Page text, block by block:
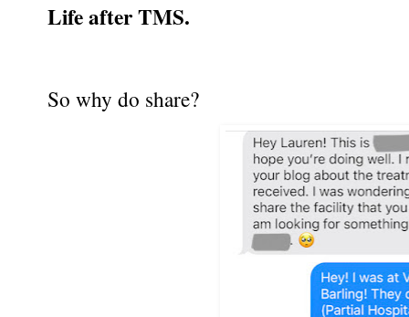
Life after TMS.
So why do share?